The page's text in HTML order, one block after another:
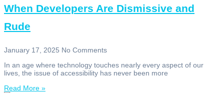
When Developers Are Dismissive and
Rude
January 17, 2025 No Comments
In an age where technology touches nearly every aspect of our
lives, the issue of accessibility has never been more
Read More »